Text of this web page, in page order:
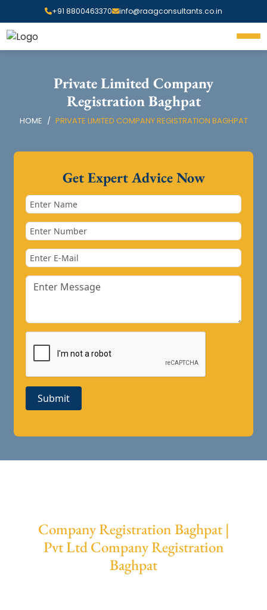
+91 8800463370 info@raagconsultants.co.in
Private Limited Company
Registration Baghpat
HOME PRIVATE LIMITED COMPANY REGISTRATION BAGHPAT
Get Expert Advice Now
Submit
Company Registration Baghpat |
Pvt Ltd Company Registration
Baghpat